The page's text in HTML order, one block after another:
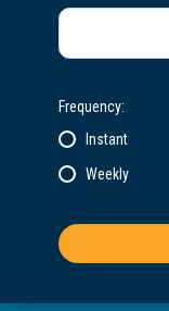
Frequency:
Instant
Weekly